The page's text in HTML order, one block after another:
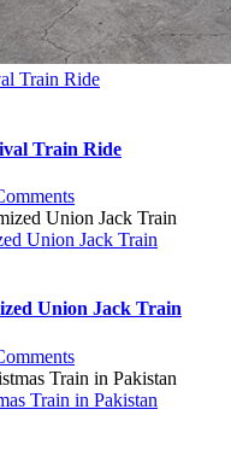
Train Ride
Train Ride
Union Jack Train
Union Jack Train
Train in Pakistan